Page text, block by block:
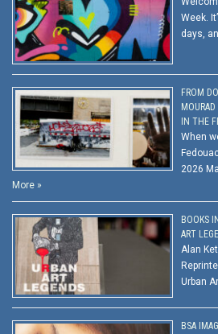
Week.
days,
FROM
IN THE
When
2026
More »
BOOKS
ART
Alan
Urban
BSA